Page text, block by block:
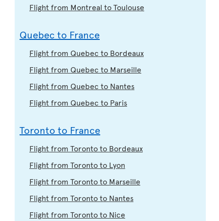
Flight from Montreal to Toulouse
Quebec to France
Flight from Quebec to Bordeaux
Flight from Quebec to Marseille
Flight from Quebec to Nantes
Flight from Quebec to Paris
Toronto to France
Flight from Toronto to Bordeaux
Flight from Toronto to Lyon
Flight from Toronto to Marseille
Flight from Toronto to Nantes
Flight from Toronto to Nice